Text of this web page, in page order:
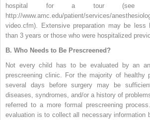
hospital for a tour (see
http://www.amc.edu/patient/services/
video.cfm). Extensive preparation may be less
than 3 years or those who were hospitalized
B. Who Needs to Be Prescreened?
Not every child has to be evaluated by an
prescreening clinic. For the majority of healthy
several days before surgery may be
diseases, syndromes, and/or a history of
referred to a more formal prescreening
evaluation is to collect all necessary information